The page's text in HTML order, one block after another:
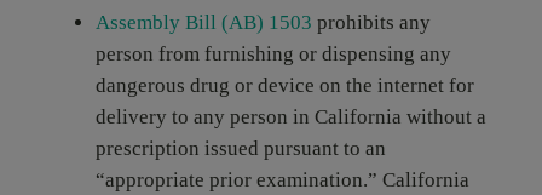
Assembly Bill (AB) 1503 prohibits any
person from furnishing or dispensing any
dangerous drug or device on the internet for
delivery to any person in California without a
prescription issued pursuant to an
“appropriate prior examination.” California